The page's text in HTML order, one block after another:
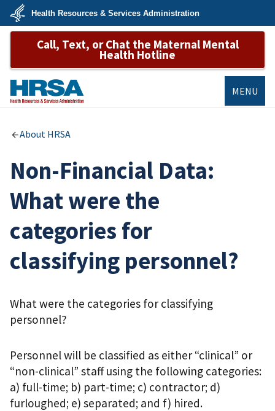
Skip
main
U.S.
Department
&
Services
Health Resources & Services Administration
Call, Text, or Chat the Maternal Mental
Health Hotline
MENU
About HRSA
Non-Financial Data:
What were the
categories for
classifying personnel?
What were the categories for classifying
personnel?
Personnel will be classified as either “clinical” or
“non-clinical” staff using the following categories:
a) full-time; b) part-time; c) contractor; d)
furloughed; e) separated; and f) hired.